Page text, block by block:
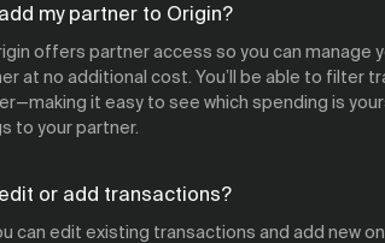
my partner to Origin?
offers partner access so you can manage
at no additional cost. You’ll be able to filter
it easy to see which spending is
to your partner.
or add transactions?
can edit existing transactions and add new